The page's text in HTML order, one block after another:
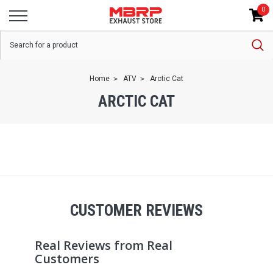
0
Home ATV Arctic Cat
ARCTIC CAT
CUSTOMER REVIEWS